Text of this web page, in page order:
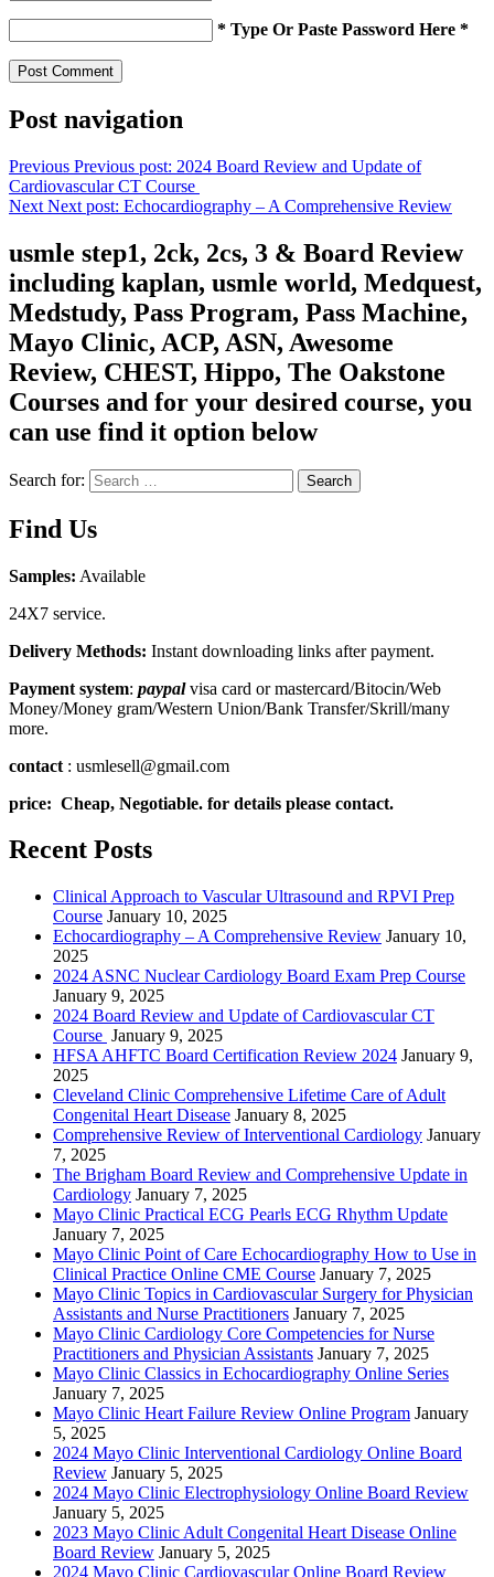
* Type Or Paste Password Here *
Post navigation
Previous Previous post: 2024 Board Review and Update of
Cardiovascular CT Course
Next Next post: Echocardiography – A Comprehensive Review
usmle step1, 2ck, 2cs, 3 & Board Review
including kaplan, usmle world, Medquest,
Medstudy, Pass Program, Pass Machine,
Mayo Clinic, ACP, ASN, Awesome
Review, CHEST, Hippo, The Oakstone
Courses and for your desired course, you
can use find it option below
Search for: Search
Find Us
Samples: Available
24X7 service.
Delivery Methods: Instant downloading links after payment.
Payment system: paypalvisa card or mastercard/Bitocin/Web
Money/Money gram/Western Union/Bank Transfer/Skrill/many
more.
contact : usmlesell@gmail.com
price: Cheap, Negotiable. for details please contact.
Recent Posts
Clinical Approach to Vascular Ultrasound and RPVI Prep
Course January 10, 2025
Echocardiography – A Comprehensive Review January 10,
2025
2024 ASNC Nuclear Cardiology Board Exam Prep Course
January 9, 2025
2024 Board Review and Update of Cardiovascular CT
Course January 9, 2025
HFSA AHFTC Board Certification Review 2024 January 9,
2025
Cleveland Clinic Comprehensive Lifetime Care of Adult
Congenital Heart Disease January 8, 2025
Comprehensive Review of Interventional Cardiology January
7, 2025
The Brigham Board Review and Comprehensive Update in
Cardiology January 7, 2025
Mayo Clinic Practical ECG Pearls ECG Rhythm Update
January 7, 2025
Mayo Clinic Point of Care Echocardiography How to Use in
Clinical Practice Online CME Course January 7, 2025
Mayo Clinic Topics in Cardiovascular Surgery for Physician
Assistants and Nurse Practitioners January 7, 2025
Mayo Clinic Cardiology Core Competencies for Nurse
Practitioners and Physician Assistants January 7, 2025
Mayo Clinic Classics in Echocardiography Online Series
January 7, 2025
Mayo Clinic Heart Failure Review Online Program January
5, 2025
2024 Mayo Clinic Interventional Cardiology Online Board
Review January 5, 2025
2024 Mayo Clinic Electrophysiology Online Board Review
January 5, 2025
2023 Mayo Clinic Adult Congenital Heart Disease Online
Board Review January 5, 2025
2024 Mayo Clinic Cardiovascular Online Board Review